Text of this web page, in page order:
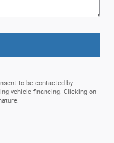
to be contacted by
vehicle financing. Clicking on